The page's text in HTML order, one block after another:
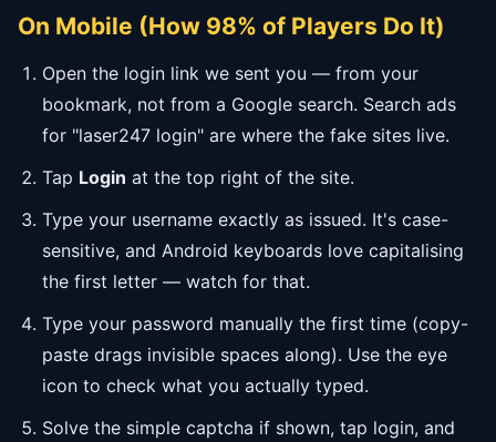
On Mobile (How 98% of Players Do It)
Open the login link we sent you — from your
bookmark, not from a Google search. Search ads
for "laser247 login" are where the fake sites live.
Tap Login at the top right of the site.
Type your username exactly as issued. It's case-
sensitive, and Android keyboards love capitalising
the first letter — watch for that.
Type your password manually the first time (copy-
paste drags invisible spaces along). Use the eye
icon to check what you actually typed.
Solve the simple captcha if shown, tap login, and